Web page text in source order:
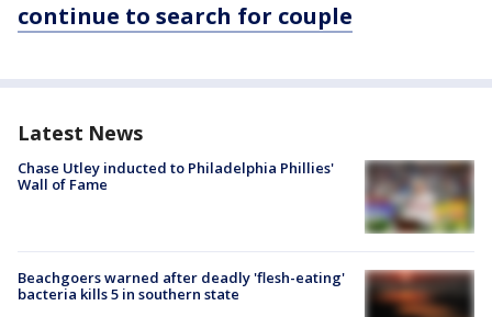
continue to search for couple
Latest News
Chase Utley inducted to Philadelphia Phillies'
Wall of Fame
Beachgoers warned after deadly 'flesh-eating'
bacteria kills 5 in southern state